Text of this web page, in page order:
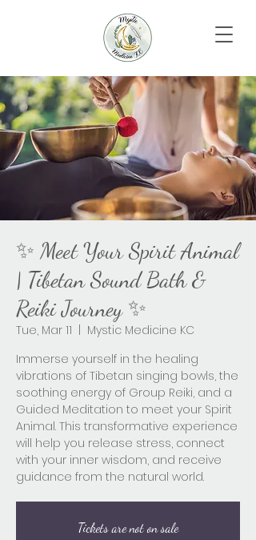
✨ Meet Your Spirit Animal
| Tibetan Sound Bath &
Reiki Journey ✨
Tue, Mar 11
Mystic Medicine KC
Immerse yourself in the healing
vibrations of Tibetan singing bowls, the
soothing energy of Group Reiki, and a
Guided Meditation to meet your Spirit
Animal. This transformative experience
will help you release stress, connect
with your inner wisdom, and receive
guidance from the natural world.
Tickets are not on sale